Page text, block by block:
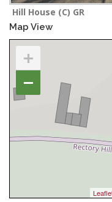
Hill House (C) GR
Map View
+
−